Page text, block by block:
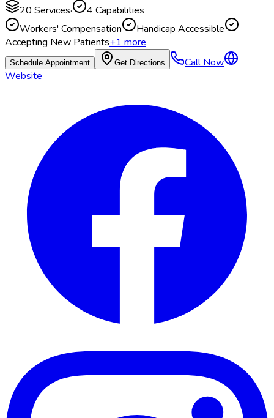
20 Services· 4 Capabilities
Workers' Compensation
Handicap Accessible
Accepting New Patients+1more
Schedule Appointment Get Directions
Call Now
Website